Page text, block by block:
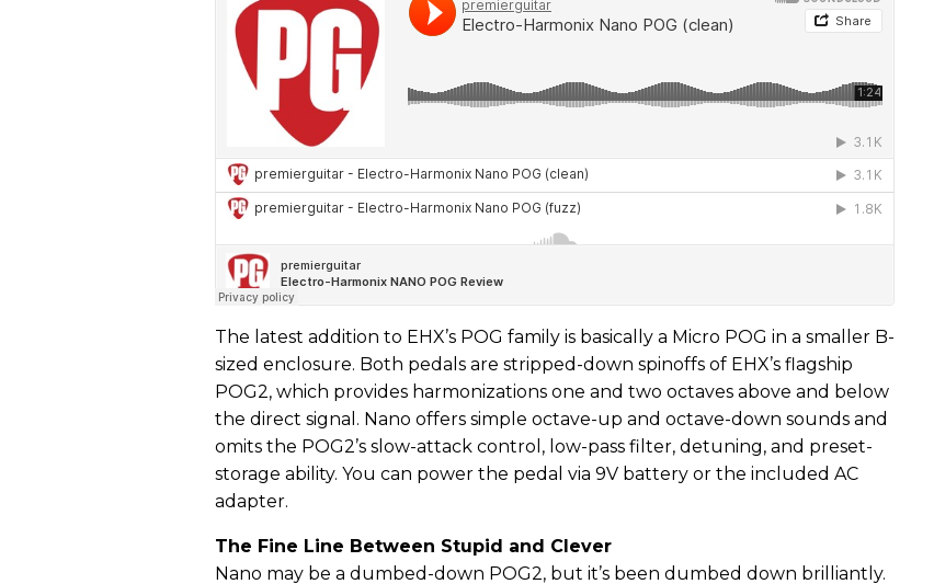
The latest addition to EHX’s POG family is basically a Micro POG in a smaller B-
sized enclosure. Both pedals are stripped-down spinoffs of EHX’s flagship
POG2, which provides harmonizations one and two octaves above and below
the direct signal. Nano offers simple octave-up and octave-down sounds and
omits the POG2’s slow-attack control, low-pass filter, detuning, and preset-
storage ability. You can power the pedal via 9V battery or the included AC
adapter.
The Fine Line Between Stupid and Clever
Nano may be a dumbed-down POG2, but it’s been dumbed down brilliantly.